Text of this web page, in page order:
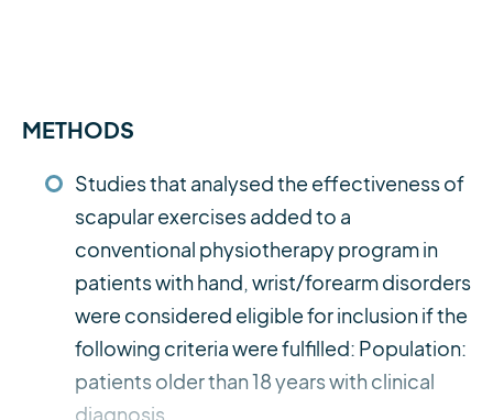
METHODS
Studies that analysed the effectiveness of
scapular exercises added to a
conventional physiotherapy program in
patients with hand, wrist/forearm disorders
were considered eligible for inclusion if the
following criteria were fulfilled: Population:
patients older than 18 years with clinical
diagnosis